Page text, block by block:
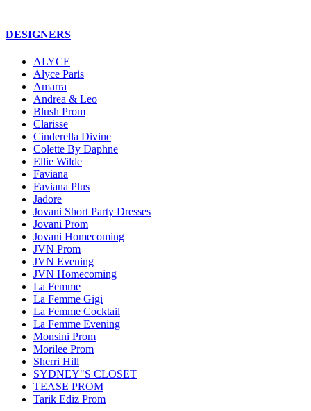
DESIGNERS
ALYCE
Alyce Paris
Amarra
Andrea & Leo
Blush Prom
Clarisse
Cinderella Divine
Colette By Daphne
Ellie Wilde
Faviana
Faviana Plus
Jadore
Jovani Short Party Dresses
Jovani Prom
Jovani Homecoming
JVN Prom
JVN Evening
JVN Homecoming
La Femme
La Femme Gigi
La Femme Cocktail
La Femme Evening
Monsini Prom
Morilee Prom
Sherri Hill
SYDNEY"S CLOSET
TEASE PROM
Tarik Ediz Prom